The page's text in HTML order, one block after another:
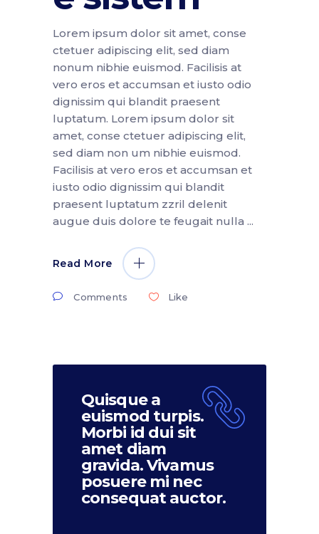
Lorem ipsum dolor sit amet, conse
ctetuer adipiscing elit, sed diam
nonum nibhie euismod. Facilisis at
vero eros et accumsan et iusto odio
dignissim qui blandit praesent
luptatum. Lorem ipsum dolor sit
amet, conse ctetuer adipiscing elit,
sed diam non um nibhie euismod.
Facilisis at vero eros et accumsan et
iusto odio dignissim qui blandit
praesent luptatum zzril delenit
augue duis dolore te feugait nulla
Read More
Comments Like
Quisque a
euismod turpis.
Morbi id dui sit
amet diam
gravida. Vivamus
posuere mi nec
consequat auctor.